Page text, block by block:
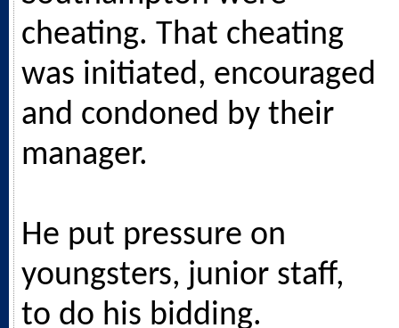
cheating. That cheating
was initiated, encouraged
and condoned by their
manager.
He put pressure on
youngsters, junior staff,
to do his bidding.